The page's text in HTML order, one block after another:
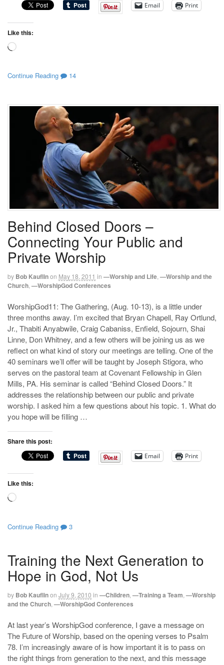
Email Print
Like this:
Loading…
Continue Reading 14
Behind Closed Doors –
Connecting Your Public and
Private Worship
by Bob Kauflinon May 18, 2011 in —Worship and Life —Worship and the
Church —WorshipGod Conferences
WorshipGod11: The Gathering, (Aug. 10-13), is a little under
three months away. I’m excited that Bryan Chapell, Ray Ortlund,
Jr., Thabiti Anyabwile, Craig Cabaniss, Enfield, Sojourn, Shai
Linne, Don Whitney, and a few others will be joining us as we
reflect on what kind of story our meetings are telling. One of the
40 seminars we’ll offer will be taught by Joseph Stigora, who
serves on the pastoral team at Covenant Fellowship in Glen
Mills, PA. His seminar is called “Behind Closed Doors.” It
addresses the relationship between our public and private
worship. I asked him a few questions about his topic. 1. What do
you hope will be filling …
Share this post:
Email Print
Like this:
Loading…
Continue Reading 3
Training the Next Generation to
Hope in God, Not Us
by Bob Kauflinon July 9, 2010 in —Children —Training a Team —Worship
and the Church —WorshipGod Conferences
At last year’s WorshipGod conference, I gave a message on
The Future of Worship, based on the opening verses to Psalm
78. I’m increasingly aware of is how important it is to pass on
the right things from generation to the next, and this message